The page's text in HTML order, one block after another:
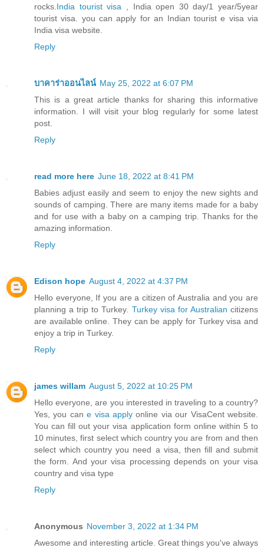
rocks. India tourist visa , India open 30 day/1 year/5year
tourist visa. you can apply for an Indian tourist e visa via
India visa website.
Reply
บาคาร่าออนไลน์ May 25, 2022 at 6:07 PM
This is a great article thanks for sharing this informative
information. I will visit your blog regularly for some latest
post.
Reply
read more here June 18, 2022 at 8:41 PM
Babies adjust easily and seem to enjoy the new sights and
sounds of camping. There are many items made for a baby
and for use with a baby on a camping trip. Thanks for the
amazing information.
Reply
Edison hope August 4, 2022 at 4:37 PM
Hello everyone, If you are a citizen of Australia and you are
planning a trip to Turkey. Turkey visa for Australian citizens
are available online. They can be apply for Turkey visa and
enjoy a trip in Turkey.
Reply
james willam August 5, 2022 at 10:25 PM
Hello everyone, are you interested in traveling to a country?
Yes, you cane visa apply online via our VisaCent website.
You can fill out your visa application form online within 5 to
10 minutes, first select which country you are from and then
select which country you need a visa, then fill and submit
the form. And your visa processing depends on your visa
country and visa type
Reply
Anonymous November 3, 2022 at 1:34 PM
Awesome and interesting article. Great things you've always